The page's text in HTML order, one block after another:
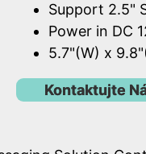
Support 2.5"
Power in DC
5.7"(W) x
Kontaktujte